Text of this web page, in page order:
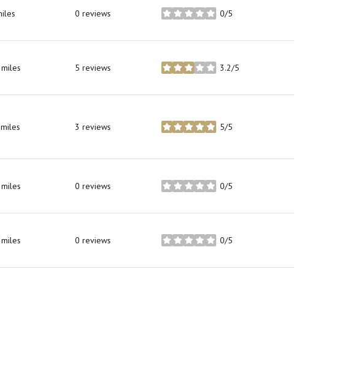
0 reviews 0/5
stars
miles 5 reviews 3.2/5
stars
miles 3 reviews 5/5
stars
miles 0 reviews 0/5
stars
miles 0 reviews 0/5
stars